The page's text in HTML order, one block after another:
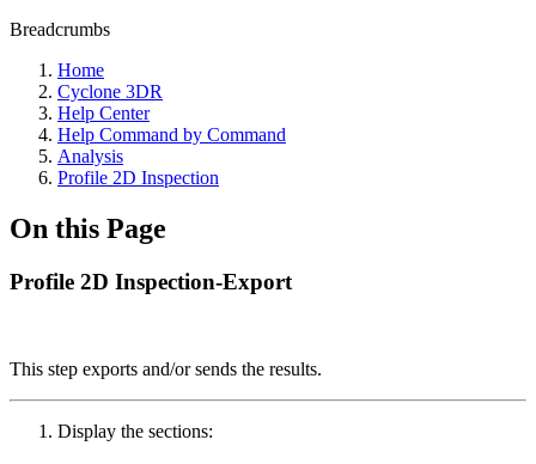
Breadcrumbs
Home
Cyclone 3DR
Help Center
Help Command by Command
Analysis
Profile 2D Inspection
On this Page
Profile 2D Inspection-Export
This step exports and/or sends the results.
Display the sections: